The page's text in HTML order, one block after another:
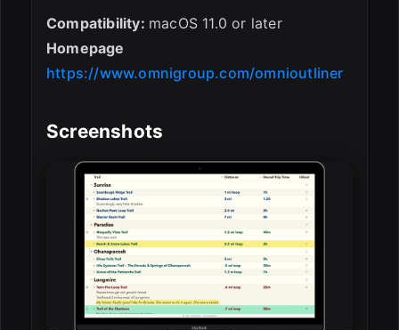
Compatibility: macOS 11.0 or later
Homepage
https://www.omnigroup.com/omnioutliner
Screenshots